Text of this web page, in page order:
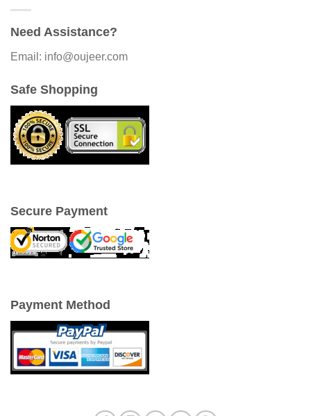
Need Assistance?
Email: info@oujeer.com
Safe Shopping
Secure Payment
Payment Method